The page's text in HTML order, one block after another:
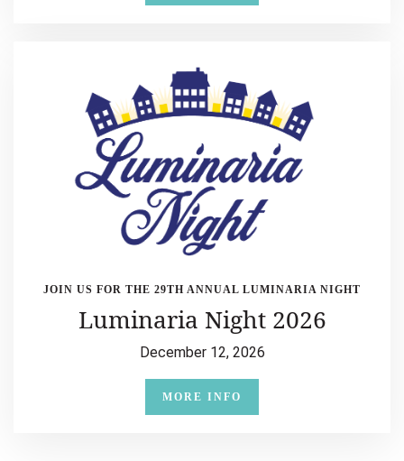
JOIN US FOR THE 29TH ANNUAL LUMINARIA NIGHT
Luminaria Night 2026
December 12, 2026
MORE INFO